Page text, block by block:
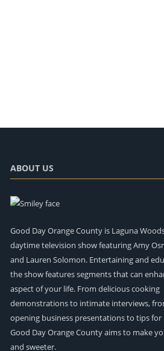
ABOUT US
Good Day Orange County is Laguna
daytime television show featuring Amy
and Lauren Solomon. Entertaining and
the show features segments that can
aspect of your life. From delicious cooking
demonstrations to intimate interviews,
opening business presentations to tips for
Good Day Orange County aims to make
and sweeter.